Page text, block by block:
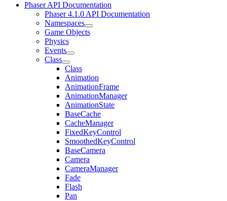
Phaser API Documentation
Phaser 4.1.0 API Documentation
Namespaces
Game Objects
Physics
Events
Class
Class
Animation
AnimationFrame
AnimationManager
AnimationState
BaseCache
CacheManager
FixedKeyControl
SmoothedKeyControl
BaseCamera
Camera
CameraManager
Fade
Flash
Pan